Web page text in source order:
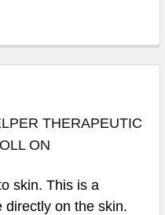
THERAPEUTIC
ON
skin. This is a
directly on the skin.